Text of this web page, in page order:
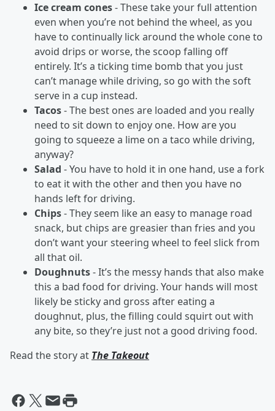
Ice cream cones- These take your full attention
even when you’re not behind the wheel, as you
have to continually lick around the whole cone to
avoid drips or worse, the scoop falling off
entirely. It’s a ticking time bomb that you just
can’t manage while driving, so go with the soft
serve in a cup instead.
Tacos- The best ones are loaded and you really
need to sit down to enjoy one. How are you
going to squeeze a lime on a taco while driving,
anyway?
Salad - You have to hold it in one hand, use a fork
to eat it with the other and then you have no
hands left for driving.
Chips- They seem like an easy to manage road
snack, but chips are greasier than fries and you
don’t want your steering wheel to feel slick from
all that oil.
Doughnuts- It’s the messy hands that also make
this a bad food for driving. Your hands will most
likely be sticky and gross after eating a
doughnut, plus, the filling could squirt out with
any bite, so they’re just not a good driving food.
Read the story at The Takeout